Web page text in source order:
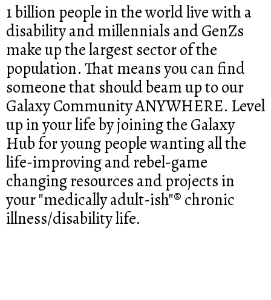
1 billion people in the world live with a
disability and millennials and GenZs
make up the largest sector of the
population. That means you can find
someone that should beam up to our
Galaxy Community ANYWHERE. Level
up in your life by joining the Galaxy
Hub for young people wanting all the
life-improving and rebel-game
changing resources and projects in
your "medically adult-ish"® chronic
illness/disability life.